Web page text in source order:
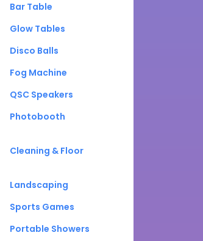
Bar Table
Glow Tables
Disco Balls
Fog Machine
QSC Speakers
Photobooth
Cleaning & Floor
Landscaping
Sports Games
Portable Showers